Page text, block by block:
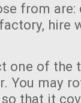
from
hire
one of the
You may
that it